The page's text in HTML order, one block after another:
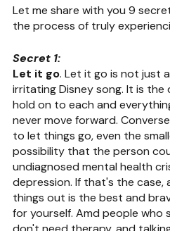
Let me share with you 9
the process of truly
Secret 1:
Let it go. Let it go is not just
irritating Disney song. It is the
hold on to each and
never move forward.
to let things go, even the
possibility that the person
undiagnosed mental health
depression. If that's the case,
things out is the best and
for yourself. Amd people